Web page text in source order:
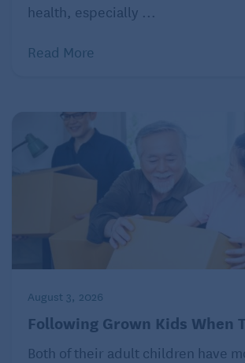
health, especially ...
Read More
August 3, 2026
Following Grown Kids When
Both of their adult children have